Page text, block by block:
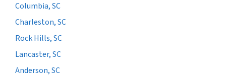
Columbia, SC
Charleston, SC
Rock Hills, SC
Lancaster, SC
Anderson, SC